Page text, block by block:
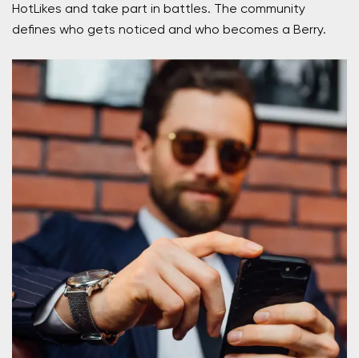
HotLikes and take part in battles. The community
defines who gets noticed and who becomes a Berry.